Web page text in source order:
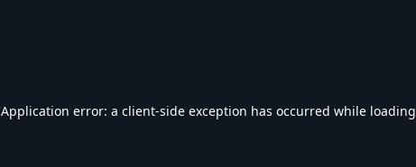
Application error: a client-side exception has occurred while loading